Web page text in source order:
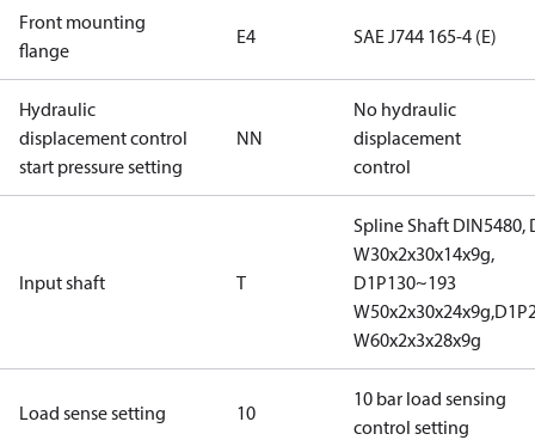
Front mounting
flange
E4 SAE J744 165-4 (E)
Hydraulic
displacement control
start pressure setting
NN
No hydraulic
displacement
control
Input shaft T
Spline Shaft DIN5480,
W30x2x30x14x9g,
D1P130~193
W60x2x3x28x9g
Load sense setting 10
10 bar load sensing
control setting